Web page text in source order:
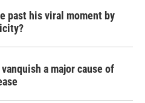
past his viral moment by
a major cause of